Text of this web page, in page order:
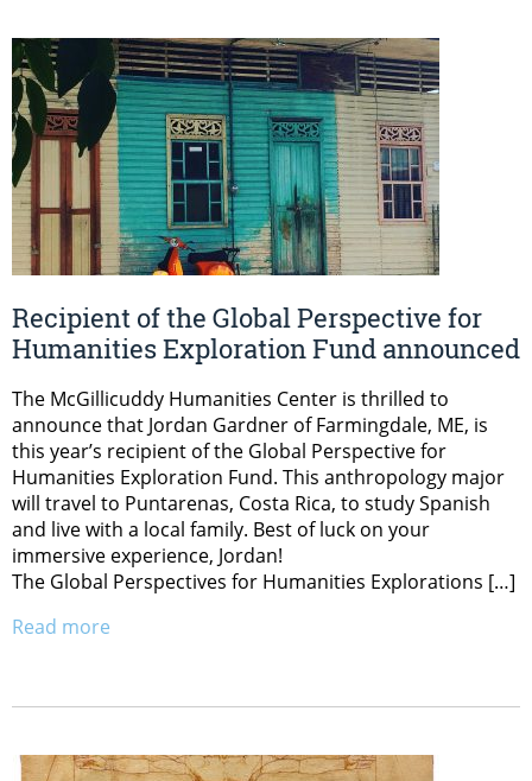
Recipient of the Global Perspective for
Humanities Exploration Fund announced
The McGillicuddy Humanities Center is thrilled to
announce that Jordan Gardner of Farmingdale, ME, is
this year’s recipient of the Global Perspective for
Humanities Exploration Fund. This anthropology major
will travel to Puntarenas, Costa Rica, to study Spanish
and live with a local family. Best of luck on your
immersive experience, Jordan!
The Global Perspectives for Humanities Explorations […]
Read more